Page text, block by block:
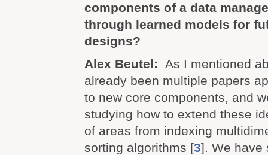
components of a data
through learned models for
designs?
Alex Beutel:
As I mentioned
already been multiple papers
to new core components, and
studying how to extend these
of areas from indexing
sorting algorithms [3]. We have